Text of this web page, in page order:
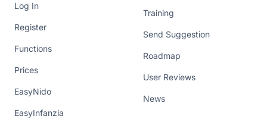
Log In
Register
Functions
Prices
EasyNido
EasyInfanzia
Training
Send Suggestion
Roadmap
User Reviews
News